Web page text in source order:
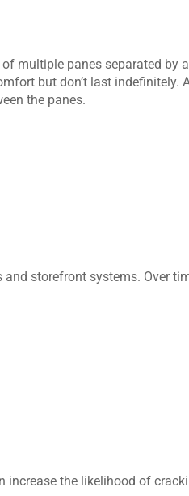
multiple panes separated by a
but don’t last indefinitely.
the panes.
storefront systems. Over
increase the likelihood of